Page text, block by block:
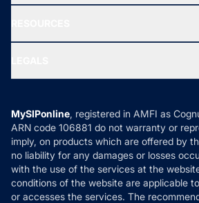
New Fund Offers (NFO)
Ask MF Query
MF News
How it Works
Reviews
Privacy Policy
Refund & Cancellation
Disclaimer
Disclosures
MySIPonline, registered in AMFI as
ARN code 106881 do not warranty or
imply, on products which are offered by
no liability for any damages or losses
with the use of the services at the
conditions of the website are applicable
or accesses the services. The